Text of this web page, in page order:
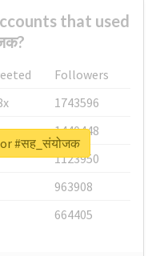
that used
Followers
1743596
1440448
1123950
963908
664405
#सह_संयोजक